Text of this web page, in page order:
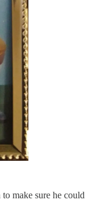
make sure he could